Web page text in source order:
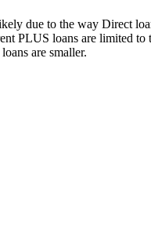
due to the way Direct
PLUS loans are limited
are smaller.